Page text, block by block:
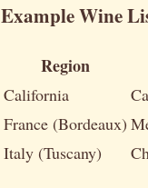
Example Wine
Region
California
France (Bordeaux)
Italy (Tuscany)